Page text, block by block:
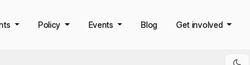
Policy Events Blog Get involved